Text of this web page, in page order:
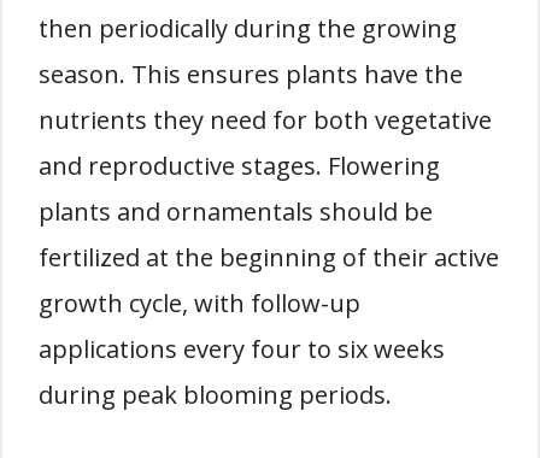
then periodically during the growing
season. This ensures plants have the
nutrients they need for both vegetative
and reproductive stages. Flowering
plants and ornamentals should be
fertilized at the beginning of their active
growth cycle, with follow-up
applications every four to six weeks
during peak blooming periods.